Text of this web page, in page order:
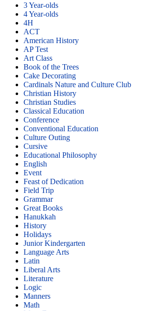
3 Year-olds
4 Year-olds
4H
ACT
American History
AP Test
Art Class
Book of the Trees
Cake Decorating
Cardinals Nature and Culture Club
Christian History
Christian Studies
Classical Education
Conference
Conventional Education
Culture Outing
Cursive
Educational Philosophy
English
Event
Feast of Dedication
Field Trip
Grammar
Great Books
Hanukkah
History
Holidays
Junior Kindergarten
Language Arts
Latin
Liberal Arts
Literature
Logic
Manners
Math